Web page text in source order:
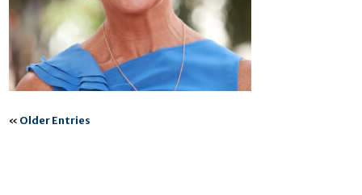
« Older Entries